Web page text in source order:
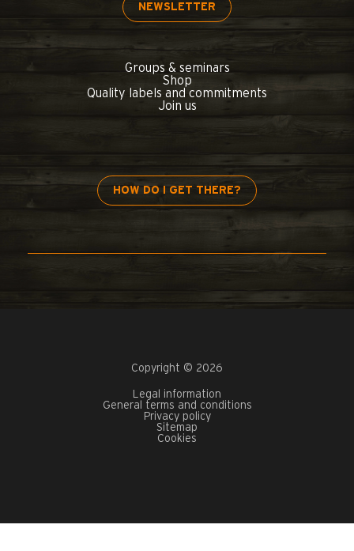
NEWSLETTER
Groups & seminars
Shop
Quality labels and commitments
Join us
HOW DO I GET THERE?
Copyright © 2026
Legal information
General terms and conditions
Privacy policy
Sitemap
Cookies